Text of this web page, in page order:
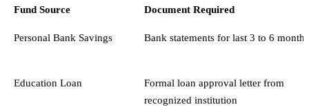
Fund Source Document Required
Personal Bank Savings Bank statements for last 3 to 6 months
Education Loan
Formal loan approval letter from
recognized institution